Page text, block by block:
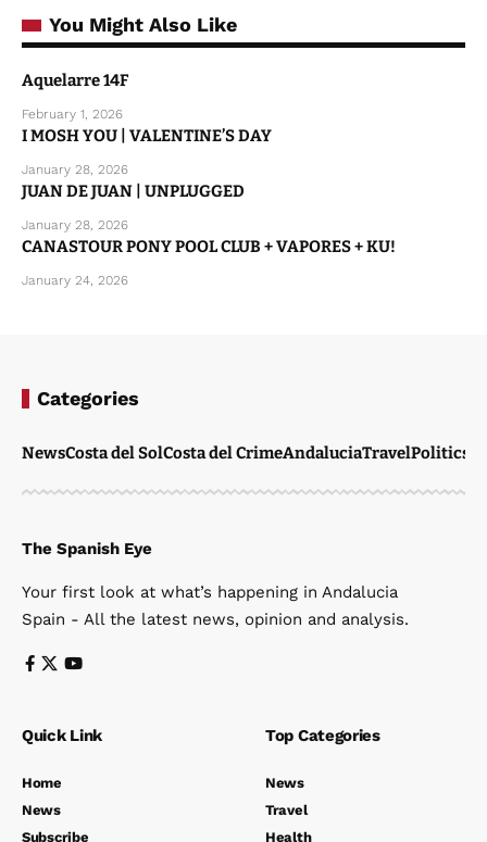
You Might Also Like
Aquelarre 14F
February 1, 2026
I MOSH YOU | VALENTINE’S DAY
January 28, 2026
JUAN DE JUAN | UNPLUGGED
January 28, 2026
CANASTOUR PONY POOL CLUB + VAPORES + KU!
January 24, 2026
Categories
NewsCosta del SolCosta del CrimeAndaluciaTravelPolitics
The Spanish Eye
Your first look at what’s happening in Andalucia
Spain - All the latest news, opinion and analysis.
Quick Link
Home
News
Subscribe
Top Categories
News
Travel
Health